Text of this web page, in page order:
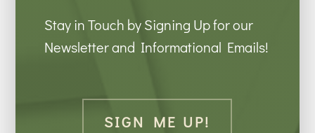
Stay in Touch by Signing Up for our
Newsletter and Informational Emails!
SIGN ME UP!